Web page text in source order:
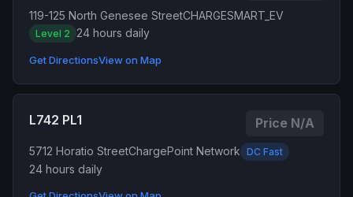
119-125 North Genesee StreetCHARGESMART_EV
Level 2 24 hours daily
Get DirectionsView on Map
L742 PL1 Price N/A
5712 Horatio StreetChargePoint Network DC Fast
24 hours daily